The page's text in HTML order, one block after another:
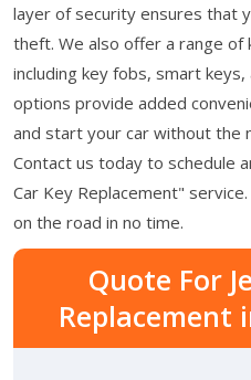
layer of security ensures that
theft. We also offer a range of
including key fobs, smart
options provide added
and start your car without the
Contact us today to schedule
Car Key Replacement"
on the road in no time.
Quote For
Replacement